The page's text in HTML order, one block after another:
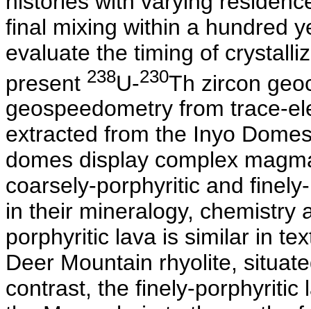
final mixing within a hundred
evaluate the timing of
present 238U-230Th zircon
geospeedometry from trace-
extracted from the Inyo
domes display complex
coarsely-porphyritic and
in their mineralogy, chemistry
porphyritic lava is similar in
Deer Mountain rhyolite,
contrast, the finely-porphyritic